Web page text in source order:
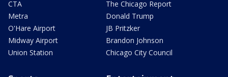
CTA
Metra
O'Hare Airport
Midway Airport
Union Station
The Chicago Report
Donald Trump
JB Pritzker
Brandon Johnson
Chicago City Council